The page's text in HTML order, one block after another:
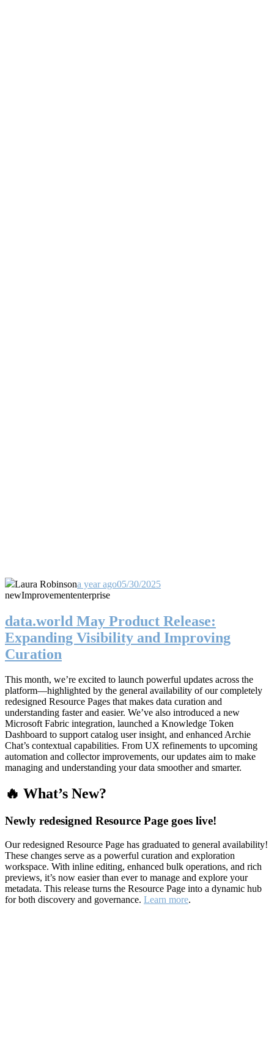
Laura Robinsona year ago05/30/2025
newImprovemententerprise
data.world May Product Release:
Expanding Visibility and Improving
Curation
This month, we’re excited to launch powerful updates across the
platform—highlighted by the general availability of our completely
redesigned Resource Pages that makes data curation and
understanding faster and easier. We’ve also introduced a new
Microsoft Fabric integration, launched a Knowledge Token
Dashboard to support catalog user insight, and enhanced Archie
Chat’s contextual capabilities. From UX refinements to upcoming
automation and collector improvements, our updates aim to make
managing and understanding your data smoother and smarter.
🔥 What’s New?
Newly redesigned Resource Page goes live!
Our redesigned Resource Page has graduated to general availability!
These changes serve as a powerful curation and exploration
workspace. With inline editing, enhanced bulk operations, and rich
previews, it’s now easier than ever to manage and explore your
metadata. This release turns the Resource Page into a dynamic hub
for both discovery and governance. Learn more.